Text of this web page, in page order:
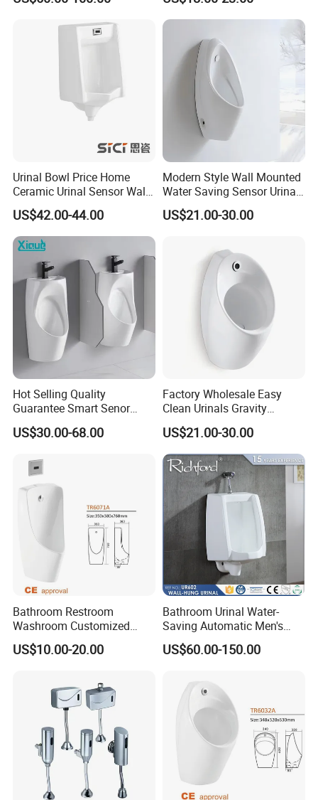
Project
Urinal Bowl Price Home
Ceramic Urinal Sensor Wall
Hung Urinal Toilet Urinal
US$42.00-44.00
Modern Style Wall Mounted
Water Saving Sensor Urinal
Auto Flush Men Urinal
US$21.00-30.00
Hot Selling Quality
Guarantee Smart Senor
Bathroom Ceramic
Waterless Urinal
US$30.00-68.00
Factory Wholesale Easy
Clean Urinals Gravity
Flushing Wall Hung
Bathroom Urinal Toilet
US$21.00-30.00
Bathroom Restroom
Washroom Customized
Europe Ceramic Urinal with
CE Certificate Urinal
US$10.00-20.00
Bathroom Urinal Water-
Saving Automatic Men's
Wall-Mounted Toilet
Ceramic Urinal
US$60.00-150.00